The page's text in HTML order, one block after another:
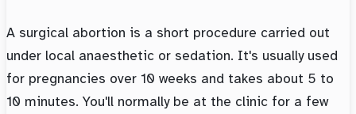
A surgical abortion is a short procedure carried out
under local anaesthetic or sedation. It's usually used
for pregnancies over 10 weeks and takes about 5 to
10 minutes. You'll normally be at the clinic for a few